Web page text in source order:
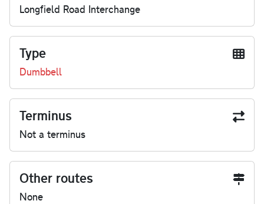
Longfield Road Interchange
Type
Dumbbell
Terminus
Not a terminus
Other routes
None